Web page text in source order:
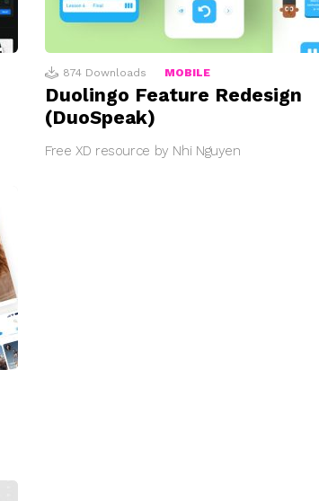
874 Downloads MOBILE
Duolingo Feature Redesign
(DuoSpeak)
Free XD resource by Nhi Nguyen